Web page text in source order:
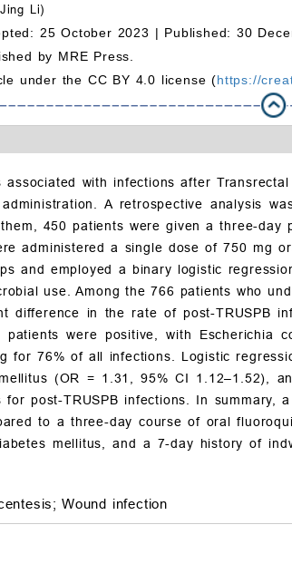
Li)
25 October 2023 | Published: 30
by MRE Press.
under the CC BY 4.0 license (https://
with infections after
A retrospective analysis
450 patients were given a three-
administered a single dose of 750 mg
and employed a binary logistic
use. Among the 766 patients who
difference in the rate of post-TRUSPB
were positive, with Escherichia
for 76% of all infections. Logistic
(OR = 1.31, 95% CI 1.12–1.52),
post-TRUSPB infections. In
to a three-day course of oral
mellitus, and a 7-day history of
Wound infection